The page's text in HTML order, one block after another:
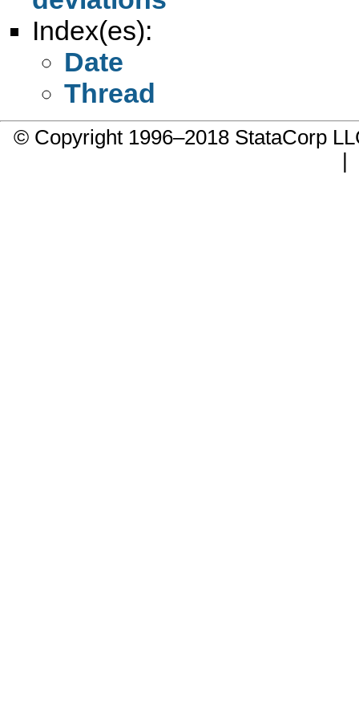
Index(es):
Date
Thread
© Copyright 1996–2018 StataCorp